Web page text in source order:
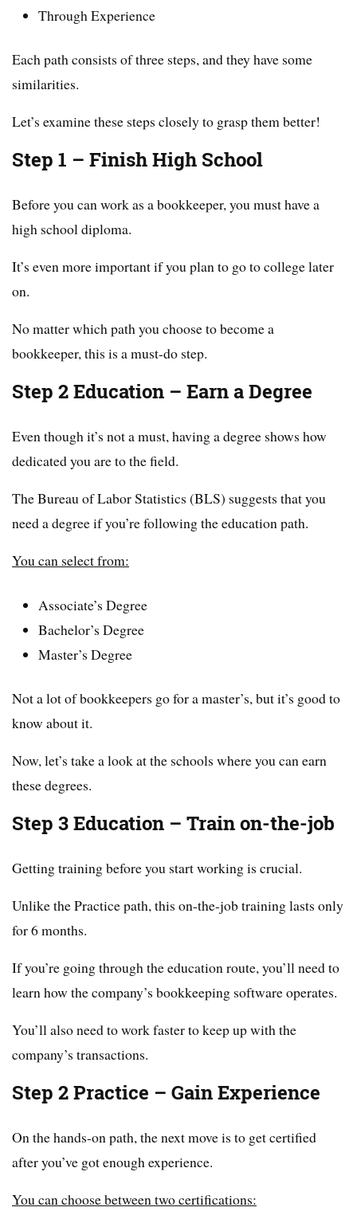
Through Experience
Each path consists of three steps, and they have some
similarities.
Let’s examine these steps closely to grasp them better!
Step 1 – Finish High School
Before you can work as a bookkeeper, you must have a
high school diploma.
It’s even more important if you plan to go to college later
on.
No matter which path you choose to become a
bookkeeper, this is a must-do step.
Step 2 Education – Earn a Degree
Even though it’s not a must, having a degree shows how
dedicated you are to the field.
The Bureau of Labor Statistics (BLS) suggests that you
need a degree if you’re following the education path.
You can select from:
Associate’s Degree
Bachelor’s Degree
Master’s Degree
Not a lot of bookkeepers go for a master’s, but it’s good to
know about it.
Now, let’s take a look at the schools where you can earn
these degrees.
Step 3 Education – Train on-the-job
Getting training before you start working is crucial.
Unlike the Practice path, this on-the-job training lasts only
for 6 months.
If you’re going through the education route, you’ll need to
learn how the company’s bookkeeping software operates.
You’ll also need to work faster to keep up with the
company’s transactions.
Step 2 Practice – Gain Experience
On the hands-on path, the next move is to get certified
after you’ve got enough experience.
You can choose between two certifications: